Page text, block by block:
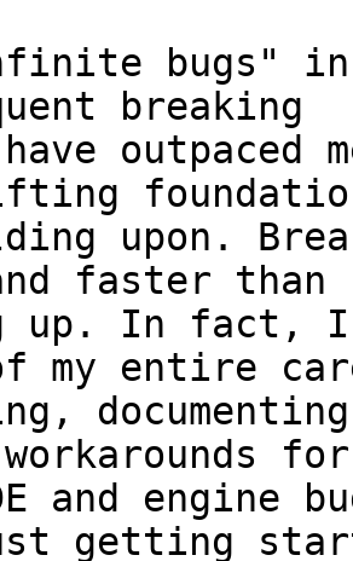
bugs"
breaking
have
upon.
faster than
up. In fact,
my entire
and engine
getting